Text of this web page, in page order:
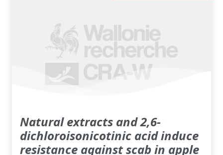
Natural extracts and 2,6-
dichloroisonicotinic acid induce
resistance against scab in apple